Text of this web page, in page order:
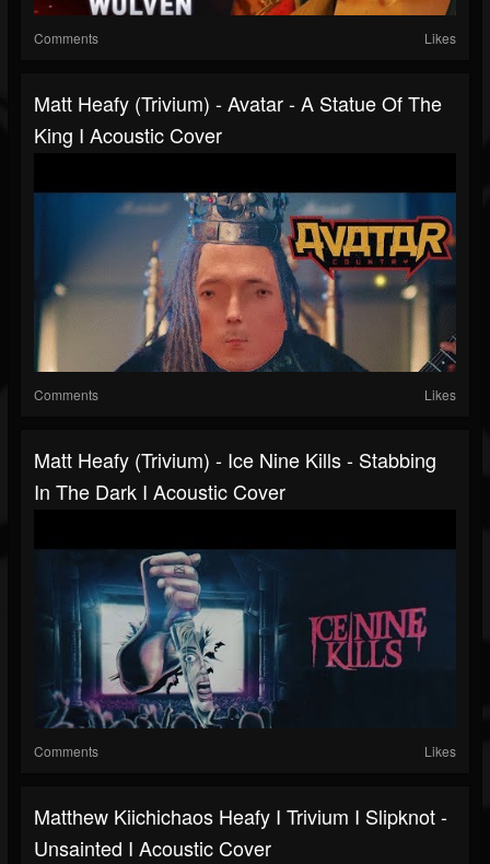
Comments Likes
Matt Heafy (Trivium) - Avatar - A Statue Of The
King I Acoustic Cover
Comments Likes
Matt Heafy (Trivium) - Ice Nine Kills - Stabbing
In The Dark I Acoustic Cover
Comments Likes
Matthew Kiichichaos Heafy I Trivium I Slipknot -
Unsainted I Acoustic Cover